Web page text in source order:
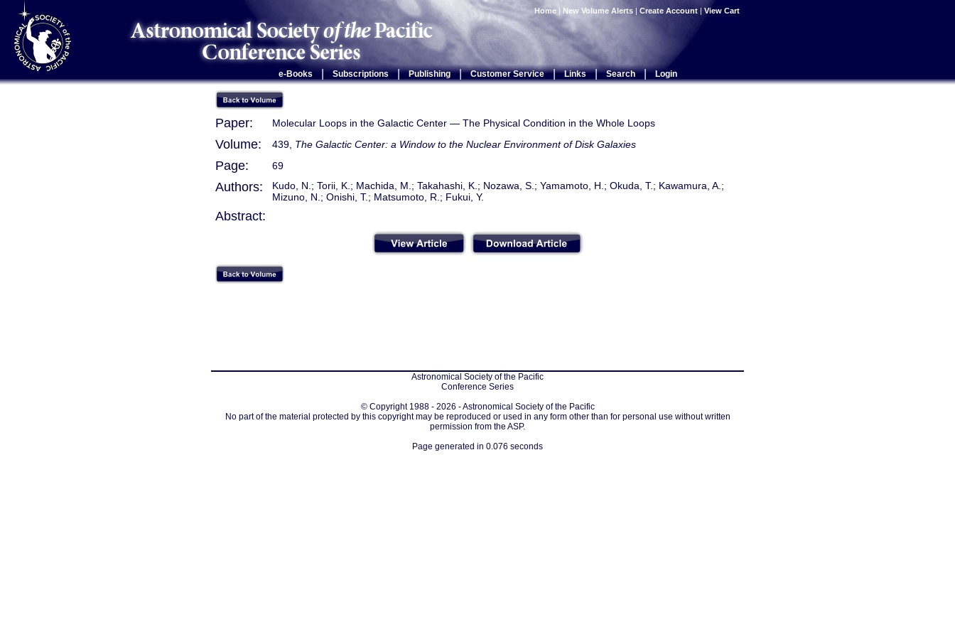
Home | New Volume Alerts | Create Account | View Cart
e-Books Subscriptions | Publishing | Customer Service | Links | Search | Login
Paper: Molecular Loops in the Galactic Center — The Physical Condition in the Whole Loops
Volume: 439, The Galactic Center: a Window to the Nuclear Environment of Disk Galaxies
Page: 69
Authors:
Kudo, N.; Torii, K.; Machida, M.; Takahashi, K.; Nozawa, S.; Yamamoto, H.; Okuda, T.; Kawamura, A.;
Mizuno, N.; Onishi, T.; Matsumoto, R.; Fukui, Y.
Abstract:
Astronomical Society of the Pacific
Conference Series
© Copyright 1988 - 2026 - Astronomical Society of the Pacific
No part of the material protected by this copyright may be reproduced or used in any form other than for personal use without written
permission from the ASP.
Page generated in 0.076 seconds